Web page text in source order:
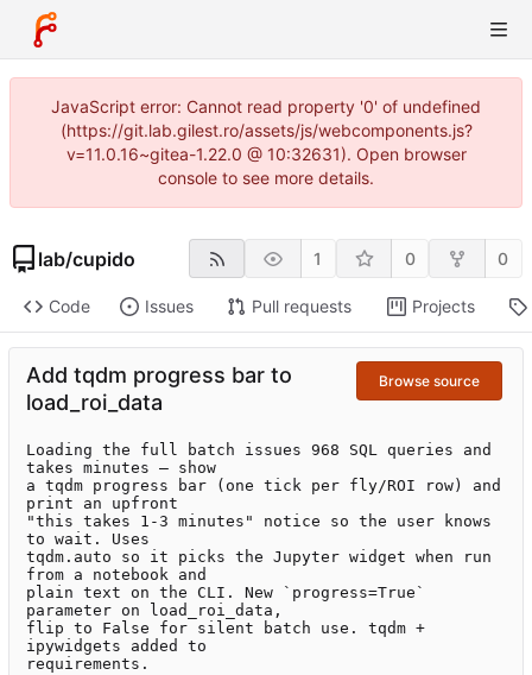
JavaScript error: Cannot read property '0' of undefined
(https://git.lab.gilest.ro/assets/js/webcomponents.js?
v=11.0.16~gitea-1.22.0 @ 10:32631). Open browser
console to see more details.
lab/cupido 1 0 0
Code Issues Pull requests Projects
Add tqdm progress bar to
load_roi_data
Browse source
Loading the full batch issues 968 SQL queries and
takes minutes — show
a tqdm progress bar (one tick per fly/ROI row) and
print an upfront
"this takes 1-3 minutes" notice so the user knows
to wait. Uses
tqdm.auto so it picks the Jupyter widget when run
from a notebook and
plain text on the CLI. New `progress=True`
parameter on load_roi_data,
flip to False for silent batch use. tqdm +
ipywidgets added to
requirements.